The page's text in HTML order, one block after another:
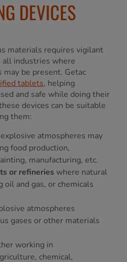
DEVICES
materials requires vigilant
industries where
be present. Getac
tablets, helping
and safe while doing their
devices can be suitable
them:
atmospheres may
food production,
manufacturing, etc.
or refineries where natural
oil and gas, or chemicals
atmospheres
gases or other materials
working in
chemical,